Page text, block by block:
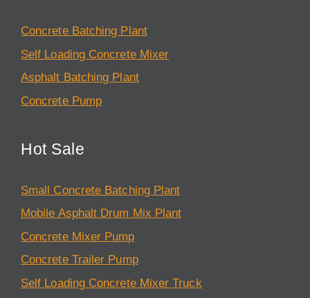
Concrete Batching Plant
Self Loading Concrete Mixer
Asphalt Batching Plant
Concrete Pump
Hot Sale
Small Concrete Batching Plant
Mobile Asphalt Drum Mix Plant
Concrete Mixer Pump
Concrete Trailer Pump
Self Loading Concrete Mixer Truck